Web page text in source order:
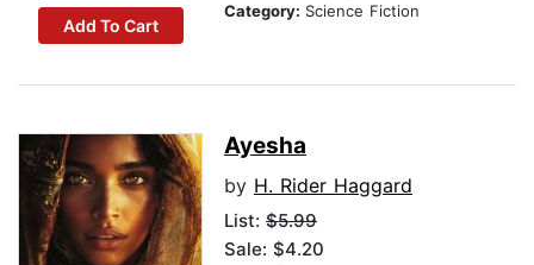
Add To Cart
Category: Science Fiction
Ayesha
by H. Rider Haggard
List: $5.99
Sale: $4.20